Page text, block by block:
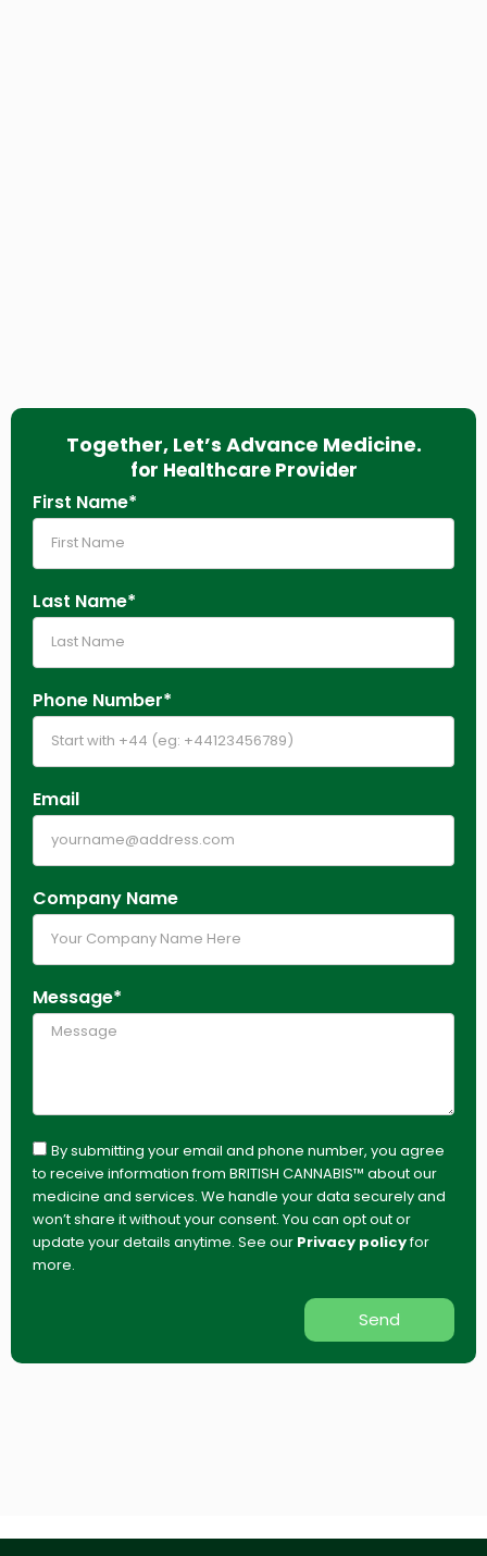
Together, Let’s Advance Medicine.
for Healthcare Provider
First Name*
Last Name*
Phone Number*
Email
Company Name
Message*
By submitting your email and phone number, you agree
to receive information from BRITISH CANNABIS™ about our
medicine and services. We handle your data securely and
won’t share it without your consent. You can opt out or
update your details anytime. See our Privacy policyfor
more.
Send